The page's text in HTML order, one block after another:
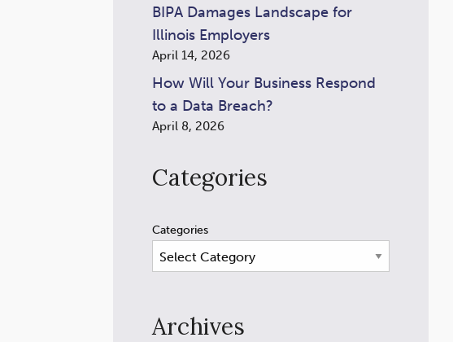
BIPA Damages Landscape for
Illinois Employers
April 14, 2026
How Will Your Business Respond
to a Data Breach?
April 8, 2026
Categories
Categories
Archives